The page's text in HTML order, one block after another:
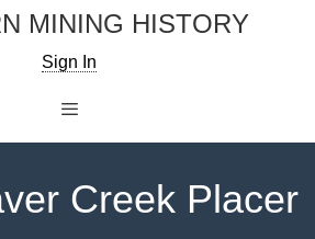
MINING HISTORY
Sign In
Creek Placer